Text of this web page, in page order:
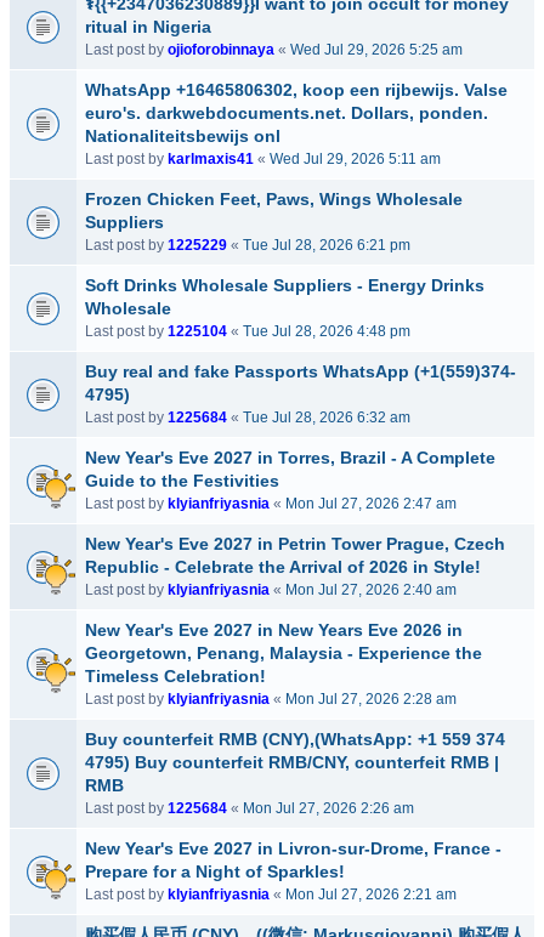
ritual in Nigeria
Last post by ojioforobinnaya « Wed Jul 29, 2026 5:25 am
WhatsApp +16465806302, koop een rijbewijs. Valse
euro's. darkwebdocuments.net. Dollars, ponden.
Nationaliteitsbewijs onl
Last post by karlmaxis41 « Wed Jul 29, 2026 5:11 am
Frozen Chicken Feet, Paws, Wings Wholesale
Suppliers
Last post by 1225229 « Tue Jul 28, 2026 6:21 pm
Soft Drinks Wholesale Suppliers - Energy Drinks
Wholesale
Last post by 1225104 « Tue Jul 28, 2026 4:48 pm
Buy real and fake Passports WhatsApp (+1(559)374-
4795)
Last post by 1225684 « Tue Jul 28, 2026 6:32 am
New Year's Eve 2027 in Torres, Brazil - A Complete
Guide to the Festivities
Last post by klyianfriyasnia « Mon Jul 27, 2026 2:47 am
New Year's Eve 2027 in Petrin Tower Prague, Czech
Republic - Celebrate the Arrival of 2026 in Style!
Last post by klyianfriyasnia « Mon Jul 27, 2026 2:40 am
New Year's Eve 2027 in New Years Eve 2026 in
Georgetown, Penang, Malaysia - Experience the
Timeless Celebration!
Last post by klyianfriyasnia « Mon Jul 27, 2026 2:28 am
Buy counterfeit RMB (CNY),(WhatsApp: +1 559 374
4795) Buy counterfeit RMB/CNY, counterfeit RMB |
RMB
Last post by 1225684 « Mon Jul 27, 2026 2:26 am
New Year's Eve 2027 in Livron-sur-Drome, France -
Prepare for a Night of Sparkles!
Last post by klyianfriyasnia « Mon Jul 27, 2026 2:21 am